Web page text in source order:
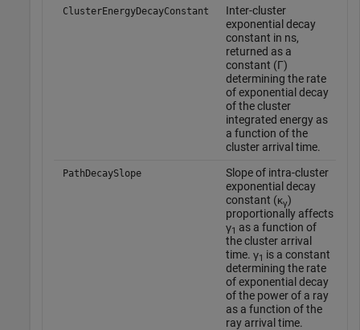
ClusterEnergyDecayConstant
Inter-cluster
exponential decay
constant in ns,
returned as a
constant (Γ)
determining the rate
of exponential decay
of the cluster
integrated energy as
a function of the
cluster arrival time.
PathDecaySlope
Slope of intra-cluster
exponential decay
constant (κγ)
proportionally affects
γ1 as a function of
the cluster arrival
time. γ1 is a constant
determining the rate
of exponential decay
of the power of a ray
as a function of the
ray arrival time.